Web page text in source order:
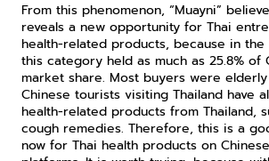
From this phenomenon, “Muayni”
reveals a new opportunity for Thai
health-related products, because in the
this category held as much as 25.8% of
market share. Most buyers were elderly
Chinese tourists visiting Thailand have
health-related products from Thailand,
cough remedies. Therefore, this is a
now for Thai health products on